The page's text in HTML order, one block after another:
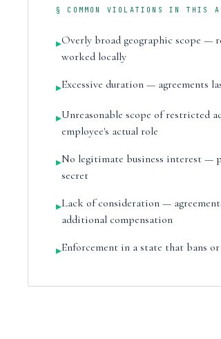
§ COMMON VIOLATIONS IN THIS
▸Overly broad geographic scope —
worked locally
▸Excessive duration — agreements
▸Unreasonable scope of restricted
employee's actual role
▸No legitimate business interest —
secret
▸Lack of consideration —
additional compensation
▸Enforcement in a state that bans